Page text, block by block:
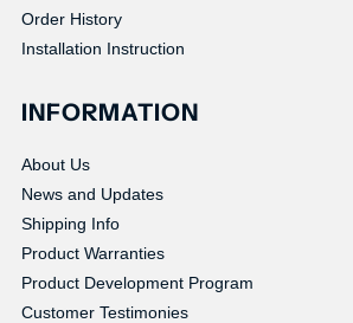
Order History
Installation Instruction
INFORMATION
About Us
News and Updates
Shipping Info
Product Warranties
Product Development Program
Customer Testimonies